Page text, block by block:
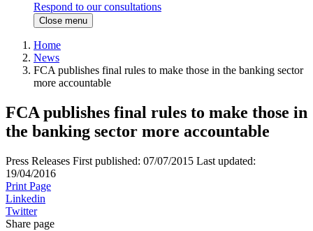
Respond to our consultations
Close menu
Home
News
FCA publishes final rules to make those in the banking sector
more accountable
FCA publishes final rules to make those in
the banking sector more accountable
Press Releases First published: 07/07/2015 Last updated:
19/04/2016
Print Page
Linkedin
Twitter
Share page